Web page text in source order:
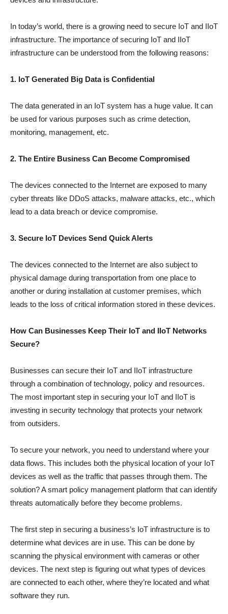
In today’s world, there is a growing need to secure IoT and IIoT
infrastructure. The importance of securing IoT and IIoT
infrastructure can be understood from the following reasons:
1. IoT Generated Big Data is Confidential
The data generated in an IoT system has a huge value. It can
be used for various purposes such as crime detection,
monitoring, management, etc.
2. The Entire Business Can Become Compromised
The devices connected to the Internet are exposed to many
cyber threats like DDoS attacks, malware attacks, etc., which
lead to a data breach or device compromise.
3. Secure IoT Devices Send Quick Alerts
The devices connected to the Internet are also subject to
physical damage during transportation from one place to
another or during installation at customer premises, which
leads to the loss of critical information stored in these devices.
How Can Businesses Keep Their IoT and IIoT Networks
Secure?
Businesses can secure their IoT and IIoT infrastructure
through a combination of technology, policy and resources.
The most important step in securing your IoT and IIoT is
investing in security technology that protects your network
from outsiders.
To secure your network, you need to understand where your
data flows. This includes both the physical location of your IoT
devices as well as the traffic that passes through them. The
solution? A smart policy management platform that can identify
threats automatically before they become problems.
The first step in securing a business’s IoT infrastructure is to
determine what devices are in use. This can be done by
scanning the physical environment with cameras or other
devices. The next step is figuring out what types of devices
are connected to each other, where they’re located and what
software they run.